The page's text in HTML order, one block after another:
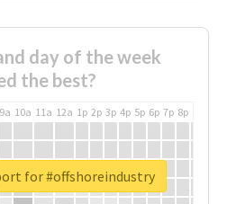
day of the week
the best?
9a 10a 11a 12a 1p 2p 3p 4p 5p 6p 7p 8p
for #offshoreindustry